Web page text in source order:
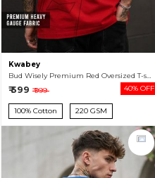
Kwabey
Bud Wisely Premium Red Oversized T-shirt For Men
₹ 599 ₹ 999 40% OFF
100% Cotton 220 GSM